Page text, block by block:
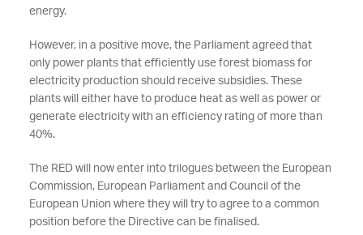
energy.
However, in a positive move, the Parliament agreed that
only power plants that efficiently use forest biomass for
electricity production should receive subsidies. These
plants will either have to produce heat as well as power or
generate electricity with an efficiency rating of more than
40%.
The RED will now enter into trilogues between the European
Commission, European Parliament and Council of the
European Union where they will try to agree to a common
position before the Directive can be finalised.